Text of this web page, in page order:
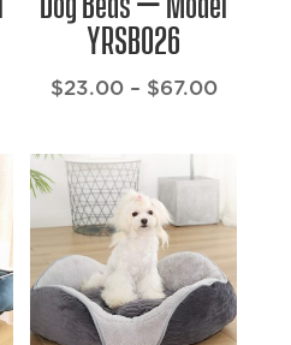
$40.00
through
$90.00
YRSB026
$23.00 – $67.00Price
$67.00